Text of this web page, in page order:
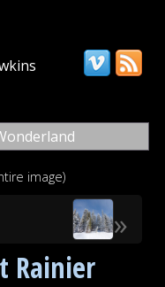
image)
»
Rainier